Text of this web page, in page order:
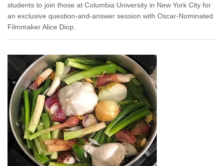
students to join those at Columbia University in New York City for
an exclusive question-and-answer session with Oscar-Nominated
Filmmaker Alice Diop.